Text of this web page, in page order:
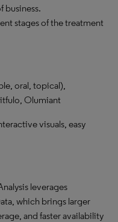
business.
stages of the treatment
oral, topical),
Olumiant
visuals, easy
leverages
which brings larger
and faster availability